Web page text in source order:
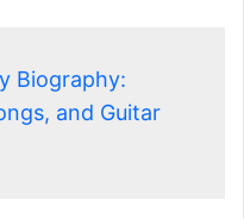
Biography:
and Guitar